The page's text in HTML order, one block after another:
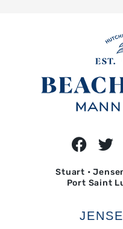
Stuart •
Port Saint